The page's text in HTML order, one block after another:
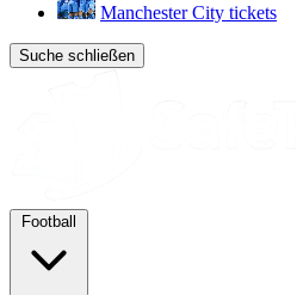
Manchester City tickets
Suche schließen
Football